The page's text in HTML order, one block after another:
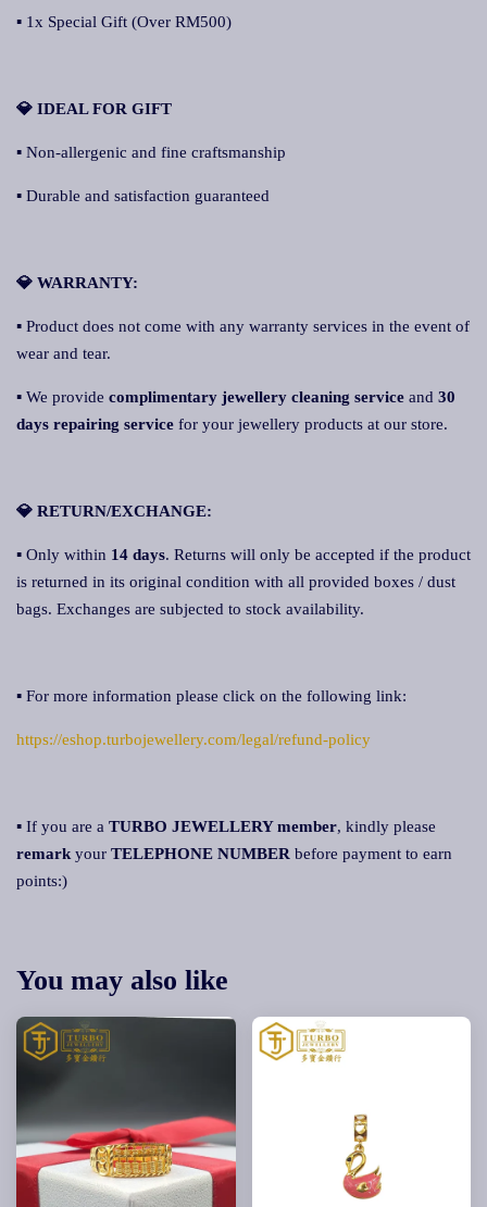
▪ 1x Special Gift (Over RM500)
💎 IDEAL FOR GIFT
▪ Non-allergenic and fine craftsmanship
▪ Durable and satisfaction guaranteed
💎 WARRANTY:
▪ Product does not come with any warranty services in the event of
wear and tear.
▪ We provide complimentary jewellery cleaning service and 30
days repairing service for your jewellery products at our store.
💎 RETURN/EXCHANGE:
▪ Only within 14 days. Returns will only be accepted if the product
is returned in its original condition with all provided boxes / dust
bags. Exchanges are subjected to stock availability.
▪ For more information please click on the following link:
https://eshop.turbojewellery.com/legal/refund-policy
▪ If you are a TURBO JEWELLERY member, kindly please
remark your TELEPHONE NUMBER before payment to earn
points:)
You may also like